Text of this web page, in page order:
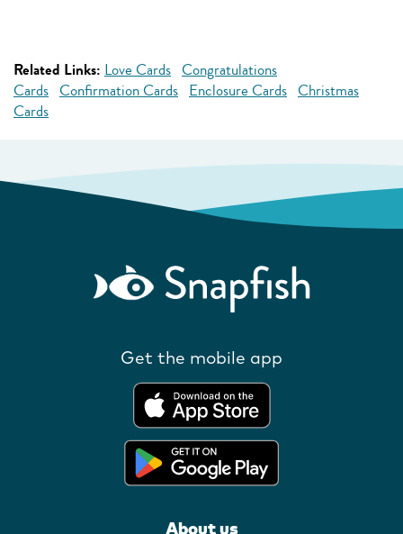
Related Links: Love Cards Congratulations
Cards Confirmation Cards Enclosure Cards Christmas
Cards
Get the mobile app
About us